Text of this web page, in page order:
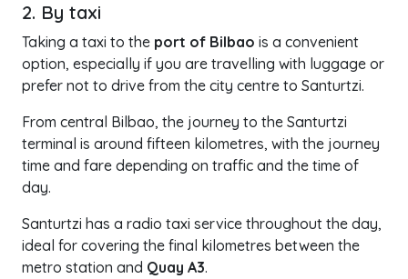
2. By taxi
Taking a taxi to the port of Bilbao is a convenient
option, especially if you are travelling with luggage or
prefer not to drive from the city centre to Santurtzi.
From central Bilbao, the journey to the Santurtzi
terminal is around fifteen kilometres, with the journey
time and fare depending on traffic and the time of
day.
Santurtzi has a radio taxi service throughout the day,
ideal for covering the final kilometres between the
metro station and Quay A3.